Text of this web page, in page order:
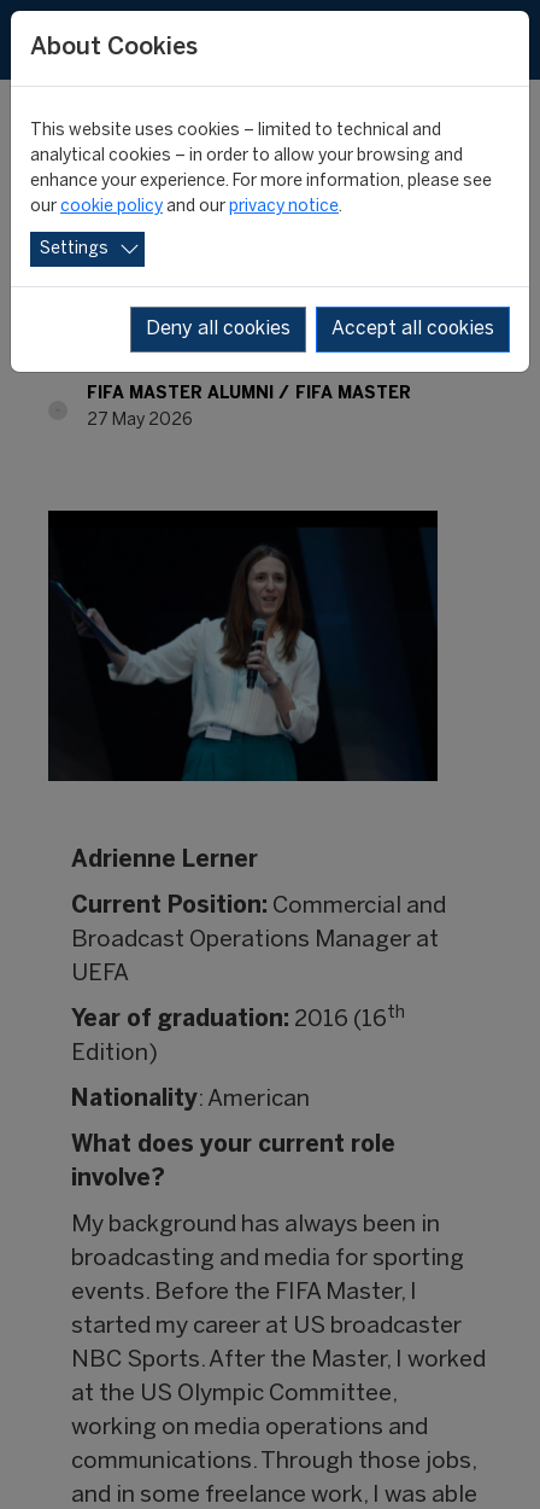
FIFA Master Alumni -
Where are they now? -
Adrienne Lerner
FIFA MASTER ALUMNI
FIFA MASTER
27 May 2026
Adrienne Lerner
Current Position: Commercial and
Broadcast Operations Manager at
UEFA
Year of graduation: 2016 (16th
Edition)
Nationality: American
What does your current role
involve?
My background has always been in
broadcasting and media for sporting
events. Before the FIFA Master, I
started my career at US broadcaster
NBC Sports. After the Master, I worked
at the US Olympic Committee,
working on media operations and
communications. Through those jobs,
and in some freelance work, I was able
About Cookies
This website uses cookies – limited to technical and
analytical cookies – in order to allow your browsing and
enhance your experience. For more information, please see
our cookie policy and our privacy notice.
Settings
Deny all cookies Accept all cookies